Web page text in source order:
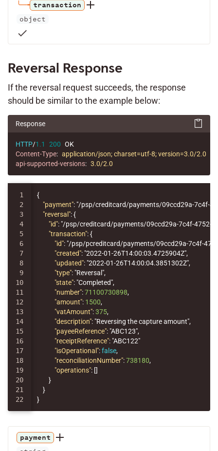
transaction
object
check
Reversal Response
If the reversal request succeeds, the response
should be similar to the example below:
Response
HTTP/1.1 200 OK
Content-Type: application/json; charset=utf-8; version=3.0/2.0
api-supported-versions: 3.0/2.0
1
2
3
4
5
6
7
8
9
10
11
12
13
14
15
16
17
18
19
20
21
{
"payment": "/psp/creditcard/payments/09ccd29a-7c4f-
"reversal":{
"id": "/psp/creditcard/payments/09ccd29a-7c4f-4752-
"transaction":{
"id": "/psp/pcreditcard/payments/09ccd29a-7c4f-
"created": "2022-01-26T14:00:03.4725904Z",
"updated": "2022-01-26T14:00:04.3851302Z",
"type": "Reversal",
"state": "Completed",
"number":71100730898,
"amount": 1500,
"vatAmount":375,
"description": "Reversing the capture amount",
"payeeReference": "ABC123",
"receiptReference": "ABC122"
"isOperational":false,
"reconciliationNumber":738180,
"operations": []
}
}
}
payment